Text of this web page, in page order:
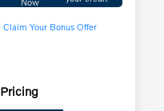
Claim Your Bonus Offer
Pricing